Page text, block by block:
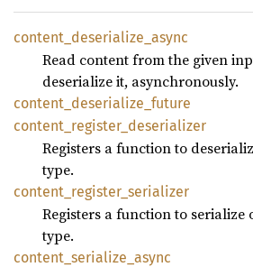
content_ deserialize_ async
Read content from the given
deserialize it, asynchronously.
content_ deserialize_ future
content_ register_ deserializer
Registers a function to
type.
content_ register_ serializer
Registers a function to serialize
type.
content_ serialize_ async